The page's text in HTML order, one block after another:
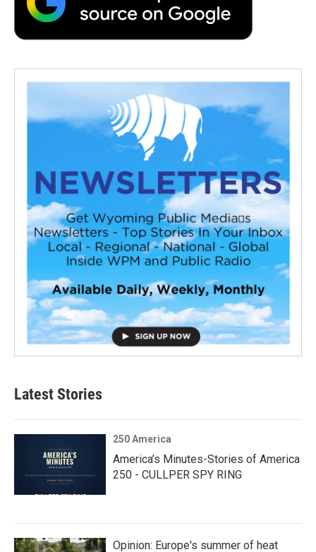
Latest Stories
250 America
America’s Minutes-Stories of America
250 - CULLPER SPY RING
Opinion: Europe's summer of heat